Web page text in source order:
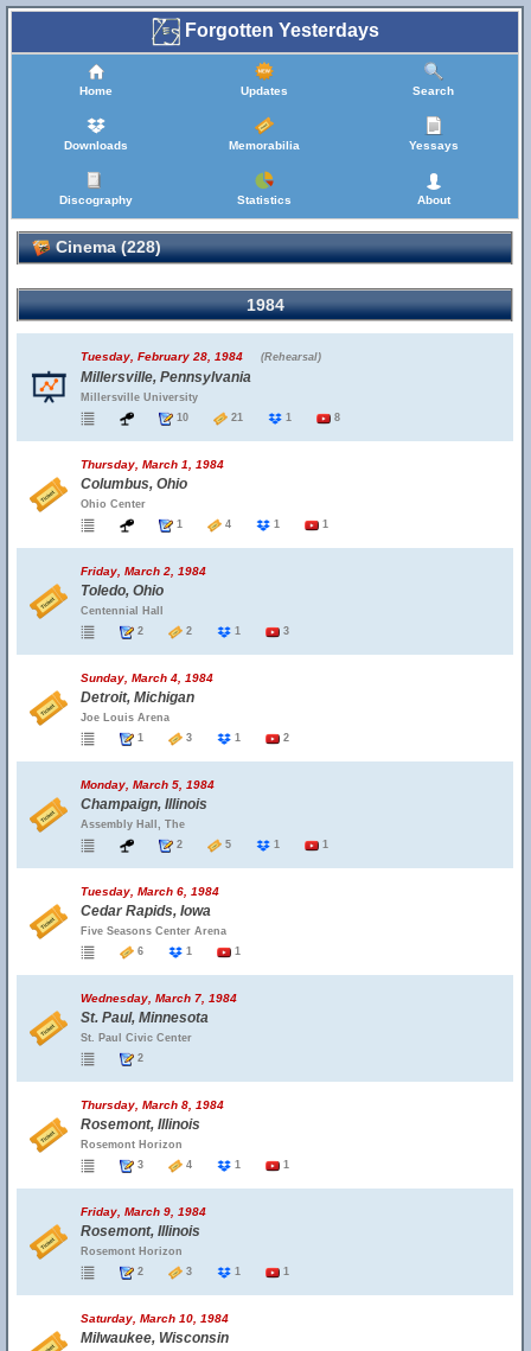
Forgotten Yesterdays
Home Updates Search
Downloads Memorabilia Yessays
Discography Statistics About
Cinema (228)
1984
Tuesday, February 28, 1984 (Rehearsal)
Millersville, Pennsylvania
Millersville University
10
21 1 8
Thursday, March 1, 1984
Columbus, Ohio
Ohio Center
1
4 1 1
Friday, March 2, 1984
Toledo, Ohio
Centennial Hall
2
2 1 3
Sunday, March 4, 1984
Detroit, Michigan
Joe Louis Arena
1
3 1 2
Monday, March 5, 1984
Champaign, Illinois
Assembly Hall, The
2
5 1 1
Tuesday, March 6, 1984
Cedar Rapids, Iowa
Five Seasons Center Arena
6
1 1
Wednesday, March 7, 1984
St. Paul, Minnesota
St. Paul Civic Center
2
Thursday, March 8, 1984
Rosemont, Illinois
Rosemont Horizon
3
4 1 1
Friday, March 9, 1984
Rosemont, Illinois
Rosemont Horizon
2
3 1 1
Saturday, March 10, 1984
Milwaukee, Wisconsin